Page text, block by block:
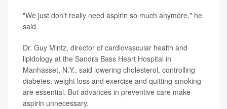
"We just don't really need aspirin so much anymore," he
said.
Dr. Guy Mintz, director of cardiovascular health and
lipidology at the Sandra Bass Heart Hospital in
Manhasset, N.Y., said lowering cholesterol, controlling
diabetes, weight loss and exercise and quitting smoking
are essential. But advances in preventive care make
aspirin unnecessary.